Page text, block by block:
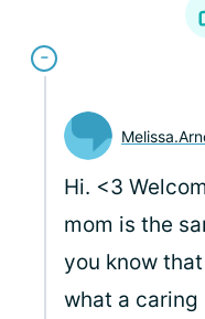
Hi. <3
mom is the
you know
what a caring